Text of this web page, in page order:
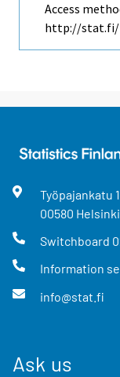
Access
http://stat.fi/
Työpajankatu
00580 Helsinki
Switchboard
Information
info@stat.fi
Ask us